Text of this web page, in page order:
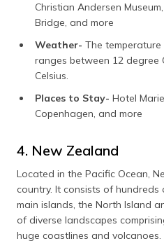
Christian Andersen
Bridge, and more
Weather- The temperature
ranges between 12 degree
Celsius.
Places to Stay- Hotel
Copenhagen, and more
4. New Zealand
Located in the Pacific Ocean,
country. It consists of
main islands, the North Island
of diverse landscapes
huge coastlines and volcanoes.